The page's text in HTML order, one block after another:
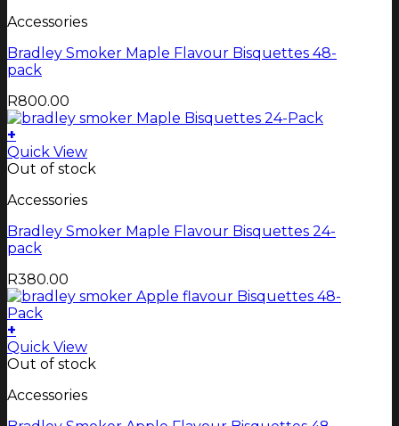
Accessories
Bradley Smoker Maple Flavour Bisquettes 48-
pack
R800.00
+
Quick View
Out of stock
Accessories
Bradley Smoker Maple Flavour Bisquettes 24-
pack
R380.00
+
Quick View
Out of stock
Accessories